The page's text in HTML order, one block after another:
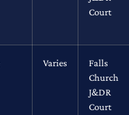
Court
Varies
Falls
Church
J&DR
Court